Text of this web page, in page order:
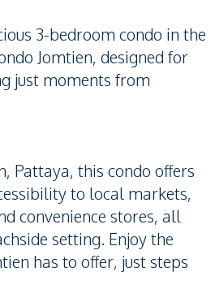
3-bedroom condo in the
Jomtien, designed for
just moments from
Pattaya, this condo offers
to local markets,
convenience stores, all
setting. Enjoy the
has to offer, just steps